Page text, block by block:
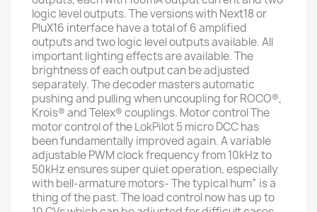
logic level outputs. The versions with Next18 or
PluX16 interface have a total of 6 amplified
outputs and two logic level outputs available. All
important lighting effects are available. The
brightness of each output can be adjusted
separately. The decoder masters automatic
pushing and pulling when uncoupling for ROCO®,
Krois® and Telex® couplings. Motor control The
motor control of the LokPilot 5 micro DCC has
been fundamentally improved again. A variable
adjustable PWM clock frequency from 10kHz to
50kHz ensures super quiet operation, especially
with bell-armature motors- The typical hum” is a
thing of the past. The load control now has up to